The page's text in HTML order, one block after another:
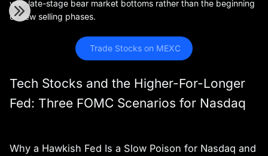
with late-stage bear market bottoms rather than the beginning
of new selling phases.
Trade Stocks on MEXC
Tech Stocks and the Higher-For-Longer
Fed: Three FOMC Scenarios for Nasdaq
Why a Hawkish Fed Is a Slow Poison for Nasdaq and